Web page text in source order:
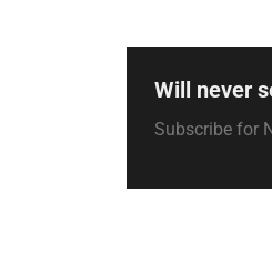
Will never
Subscribe for